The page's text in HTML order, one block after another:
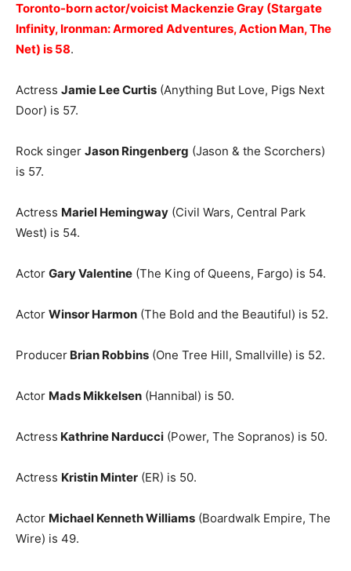
Toronto-born actor/voicist Mackenzie Gray (Stargate
Infinity, Ironman: Armored Adventures, Action Man, The
Net) is 58.
Actress Jamie Lee Curtis (Anything But Love, Pigs Next
Door) is 57.
Rock singer Jason Ringenberg (Jason & the Scorchers)
is 57.
Actress Mariel Hemingway (Civil Wars, Central Park
West) is 54.
Actor Gary Valentine (The King of Queens, Fargo) is 54.
Actor Winsor Harmon (The Bold and the Beautiful) is 52.
Producer Brian Robbins (One Tree Hill, Smallville) is 52.
Actor Mads Mikkelsen (Hannibal) is 50.
Actress Kathrine Narducci (Power, The Sopranos) is 50.
Actress Kristin Minter (ER) is 50.
Actor Michael Kenneth Williams (Boardwalk Empire, The
Wire) is 49.